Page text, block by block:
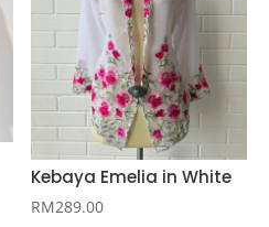
Kebaya Emelia in White
RM289.00